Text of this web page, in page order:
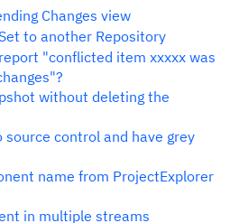
Changes view
to another Repository
"conflicted item xxxxx was
without deleting the
control and have grey
name from ProjectExplorer
in multiple streams